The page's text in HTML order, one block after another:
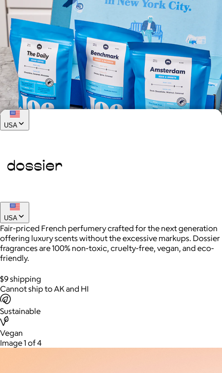
$26+
Joe Coffee is a New York specialty coffee brand known for
roasting high-quality coffees with a focus on craftsmanship,
community, and warm hospitality.
$8
USA
USA
Fair-priced French perfumery crafted for the next generation
offering luxury scents without the excessive markups. Dossier
fragrances are 100% non-toxic, cruelty-free, vegan, and eco-
friendly.
$9 shipping
Cannot ship to AK and HI
Sustainable
Vegan
Image 1 of 4